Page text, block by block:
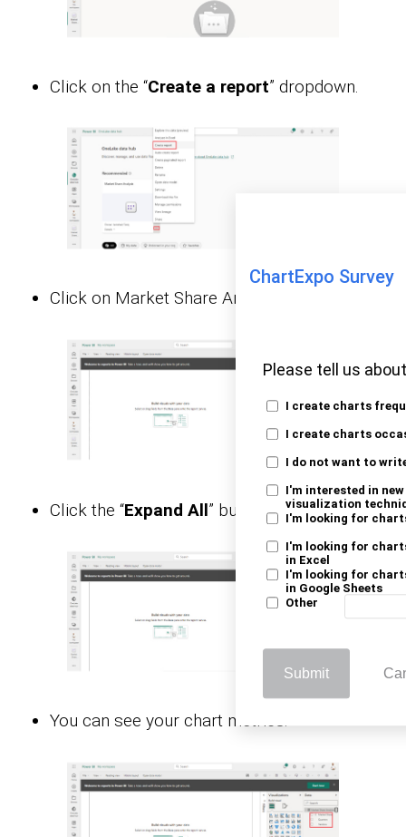
ChartExpo Survey
Please tell us
I create charts
I create charts
I do not want to
I'm interested in
visualization
I'm looking for
I'm looking for
in Excel
I'm looking for
in Google Sheets
Other
Submit
Click on the “Create a report” dropdown.
Click on Market Share Analysis:
Click the “Expand All” button.
You can see your chart metrics: